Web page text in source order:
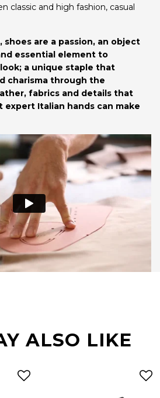
classic and high fashion, casual
shoes are a passion, an object
essential element to
a unique staple that
charisma through the
fabrics and details that
expert Italian hands can make
ALSO LIKE